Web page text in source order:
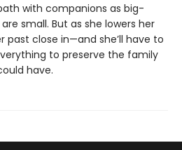
with companions as big-
small. But as she lowers her
past close in—and she’ll have to
to preserve the family
have.